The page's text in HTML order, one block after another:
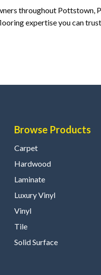
throughout Pottstown,
expertise you can
Browse Products
Carpet
Hardwood
Laminate
Luxury Vinyl
Vinyl
Tile
Solid Surface